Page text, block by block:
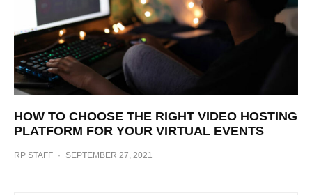
HOW TO CHOOSE THE RIGHT VIDEO HOSTING
PLATFORM FOR YOUR VIRTUAL EVENTS
RP STAFF · SEPTEMBER 27, 2021